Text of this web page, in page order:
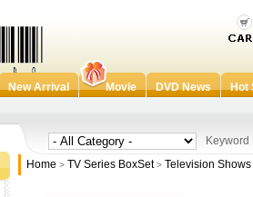
New Arrival Movie DVD News Hot
Keyword
Home > TV Series BoxSet > Television Shows